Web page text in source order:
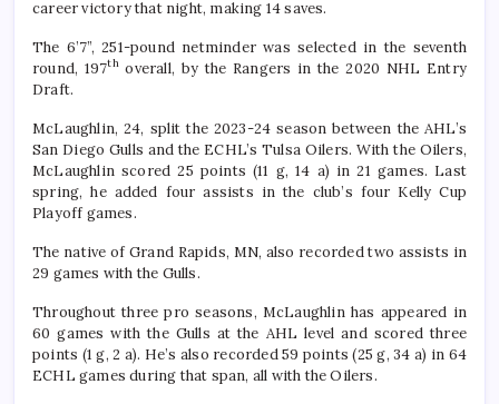
career victory that night, making 14 saves.
The 6’7”, 251-pound netminder was selected in the seventh
round, 197thoverall, by the Rangers in the 2020 NHL Entry
Draft.
McLaughlin, 24, split the 2023-24 season between the AHL’s
San Diego Gulls and the ECHL’s Tulsa Oilers. With the Oilers,
McLaughlin scored 25 points (11 g, 14 a) in 21 games. Last
spring, he added four assists in the club’s four Kelly Cup
Playoff games.
The native of Grand Rapids, MN, also recorded two assists in
29 games with the Gulls.
Throughout three pro seasons, McLaughlin has appeared in
60 games with the Gulls at the AHL level and scored three
points (1 g, 2 a). He’s also recorded 59 points (25 g, 34 a) in 64
ECHL games during that span, all with the Oilers.